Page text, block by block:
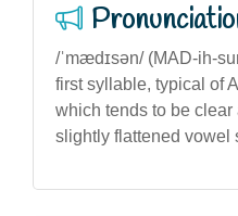
/ˈmædɪsən/ (MAD-ih-
first syllable, typical of
which tends to be
slightly flattened vowel